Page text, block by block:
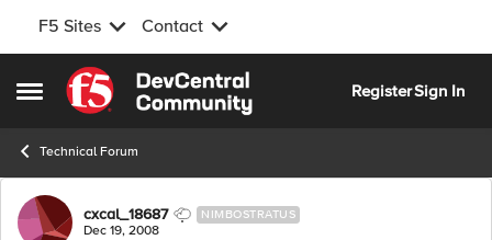
F5 Sites Contact
Open Side Menu
Skip to content
RegisterSign In
Technical Forum
Forum Discussion
cxcal_18687 NIMBOSTRATUS
Dec 19, 2008